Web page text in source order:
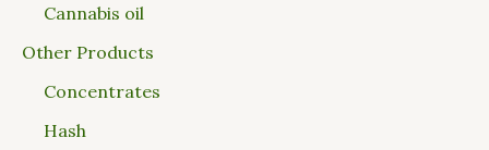
Cannabis oil
Other Products
Concentrates
Hash